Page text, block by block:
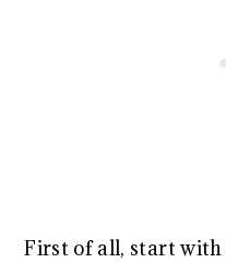
First of all, start with